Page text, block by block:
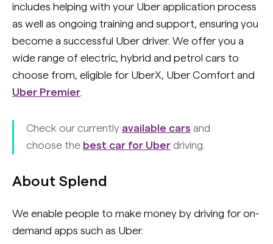
includes helping with your Uber application process
as well as ongoing training and support, ensuring you
become a successful Uber driver. We offer you a
wide range of electric, hybrid and petrol cars to
choose from, eligible for UberX, Uber Comfort and
Uber Premier
Check our currently available cars and
choose the best car for Uber driving.
About Splend
We enable people to make money by driving for on-
demand apps such as Uber.